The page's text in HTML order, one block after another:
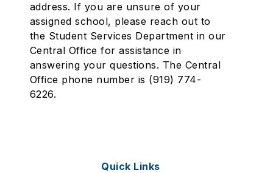
address. If you are unsure of your
assigned school, please reach out to
the Student Services Department in our
Central Office for assistance in
answering your questions. The Central
Office phone number is (919) 774-
6226.
Quick Links